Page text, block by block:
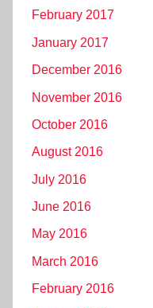
February 2017
January 2017
December 2016
November 2016
October 2016
August 2016
July 2016
June 2016
May 2016
March 2016
February 2016